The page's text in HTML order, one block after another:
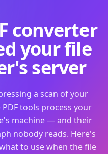
converter
your file
server
a scan of your
tools process your
machine — and their
nobody reads. Here's
to use when the file